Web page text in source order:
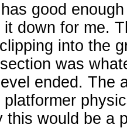
good
it down for me.
into the
was
ended. The
this would be a